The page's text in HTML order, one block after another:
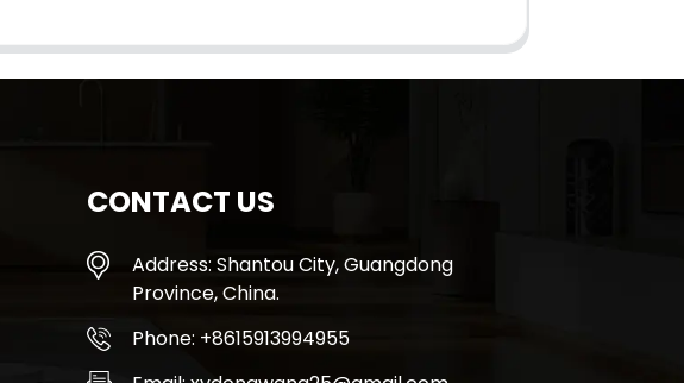
CONTACT US
Address: Shantou City, Guangdong
Province, China.
Phone: +8615913994955